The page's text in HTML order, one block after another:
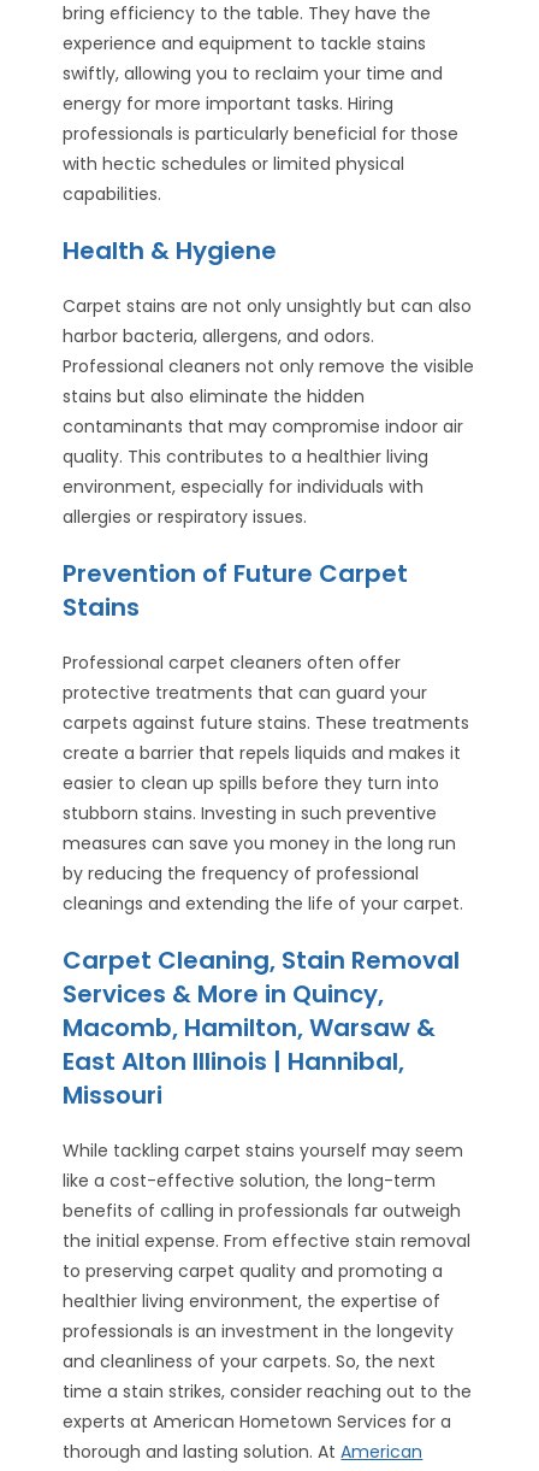
bring efficiency to the table. They have the
experience and equipment to tackle stains
swiftly, allowing you to reclaim your time and
energy for more important tasks. Hiring
professionals is particularly beneficial for those
with hectic schedules or limited physical
capabilities.
Health & Hygiene
Carpet stains are not only unsightly but can also
harbor bacteria, allergens, and odors.
Professional cleaners not only remove the visible
stains but also eliminate the hidden
contaminants that may compromise indoor air
quality. This contributes to a healthier living
environment, especially for individuals with
allergies or respiratory issues.
Prevention of Future Carpet
Stains
Professional carpet cleaners often offer
protective treatments that can guard your
carpets against future stains. These treatments
create a barrier that repels liquids and makes it
easier to clean up spills before they turn into
stubborn stains. Investing in such preventive
measures can save you money in the long run
by reducing the frequency of professional
cleanings and extending the life of your carpet.
Carpet Cleaning, Stain Removal
Services & More in Quincy,
Macomb, Hamilton, Warsaw &
East Alton Illinois | Hannibal,
Missouri
While tackling carpet stains yourself may seem
like a cost-effective solution, the long-term
benefits of calling in professionals far outweigh
the initial expense. From effective stain removal
to preserving carpet quality and promoting a
healthier living environment, the expertise of
professionals is an investment in the longevity
and cleanliness of your carpets. So, the next
time a stain strikes, consider reaching out to the
experts at American Hometown Services for a
thorough and lasting solution. AtAmerican